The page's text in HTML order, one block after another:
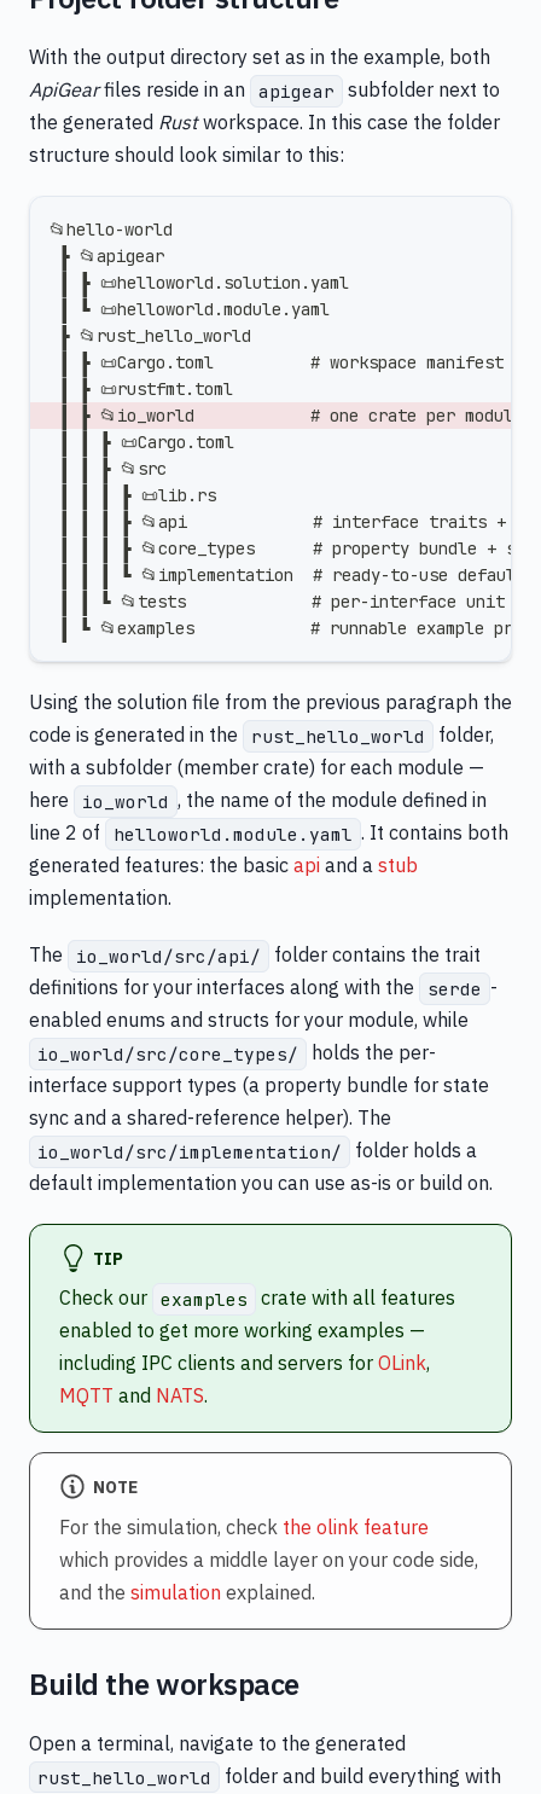
With the output directory set as in the example, both
ApiGearfiles reside in an apigear
subfolder next to
the generated Rustworkspace. In this case the folder
structure should look similar to this:
📂hello-world
┣ 📂apigear
┃ ┣ 📜helloworld.solution.yaml
┃ ┗ 📜helloworld.module.yaml
┣ 📂rust_hello_world
┃ ┣ 📜Cargo.toml          # workspace manifest
┃ ┣ 📜rustfmt.toml
┃ ┣ 📂io_world            # one crate per module
┃ ┃ ┣ 📜Cargo.toml
┃ ┃ ┣ 📂src
┃ ┃ ┃ ┣ 📜lib.rs
┃ ┃ ┃ ┣ 📂api             # interface traits +
┃ ┃ ┃ ┣ 📂core_types      # property bundle +
┃ ┃ ┃ ┗ 📂implementation  # ready-to-use default
┃ ┃ ┗ 📂tests             # per-interface unit
┃ ┗ 📂examples            # runnable example
Using the solution file from the previous paragraph the
code is generated in the
rust_hello_world
folder,
with a subfolder (member crate) for each module —
here
io_world , the name of the module defined in
line 2 of
helloworld.module.yaml . It contains both
generated features: the basic api and a stub
implementation.
The io_world/src/api/
folder contains the trait
definitions for your interfaces along with the
serde -
enabled enums and structs for your module, while
io_world/src/core_types/
holds the per-
interface support types (a property bundle for state
sync and a shared-reference helper). The
io_world/src/implementation/
folder holds a
default implementation you can use as-is or build on.
TIP
Check our examples
crate with all features
enabled to get more working examples —
including IPC clients and servers for OLink,
MQTT and NATS.
NOTE
For the simulation, check the olink feature
which provides a middle layer on your code side,
and the simulation explained.
Build the workspace
Open a terminal, navigate to the generated
rust_hello_world
folder and build everything with